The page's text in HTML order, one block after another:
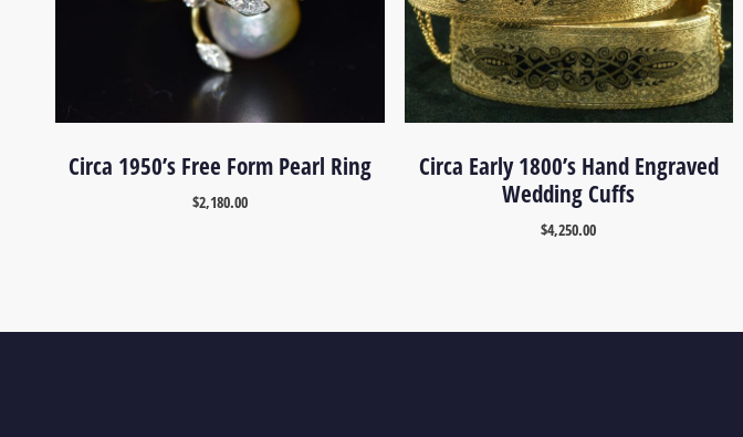
Circa 1950’s Free Form Pearl Ring
$2,180.00
Circa Early 1800’s Hand Engraved
Wedding Cuffs
$4,250.00